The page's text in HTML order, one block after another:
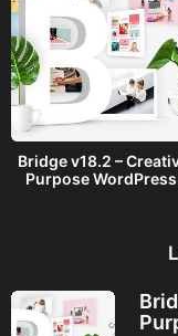
Bridge v18.2 –
Purpose